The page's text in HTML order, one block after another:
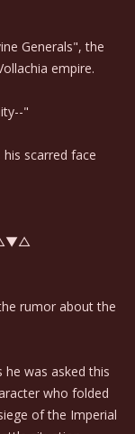
Generals", the
empire.
"
scarred face
rumor about the
was asked this
who folded
of the Imperial